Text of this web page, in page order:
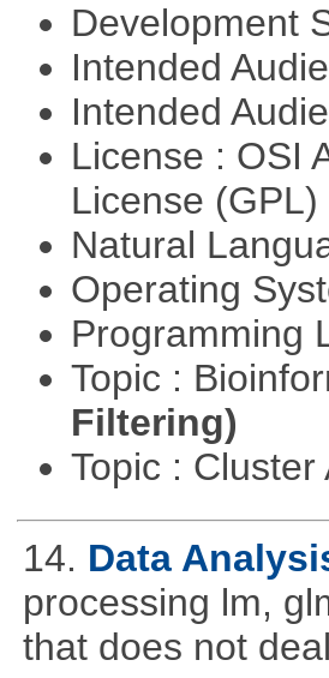
Development
Intended
Intended
License : OSI
License (GPL)
Natural
Operating
Programming
Topic :
Filtering)
Topic : Cluster
14. Data
processing lm,
that does not